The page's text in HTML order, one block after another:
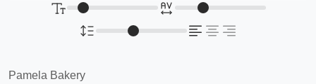
Pamela Bakery